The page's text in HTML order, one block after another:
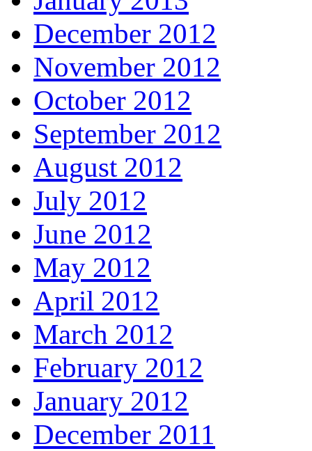
December 2012
November 2012
October 2012
September 2012
August 2012
July 2012
June 2012
May 2012
April 2012
March 2012
February 2012
January 2012
December 2011